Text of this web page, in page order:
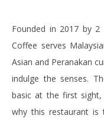
Founded in 2017 by 2
Coffee serves
Asian and Peranakan
indulge the senses.
basic at the first sight,
why this restaurant is